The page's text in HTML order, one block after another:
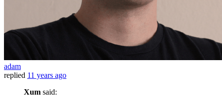
adam
replied 11 years ago
Xum said: